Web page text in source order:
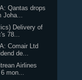
Qantas drops
Delivery of
78...
Comair Ltd
de...
Airlines
mon...